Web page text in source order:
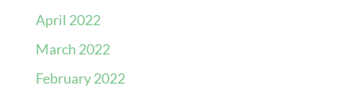
April 2022
March 2022
February 2022